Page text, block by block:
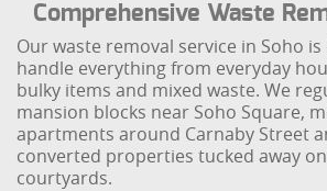
Comprehensive Waste
Our waste removal service in Soho
handle everything from everyday
bulky items and mixed waste. We
mansion blocks near Soho Square,
apartments around Carnaby Street
converted properties tucked away
courtyards.